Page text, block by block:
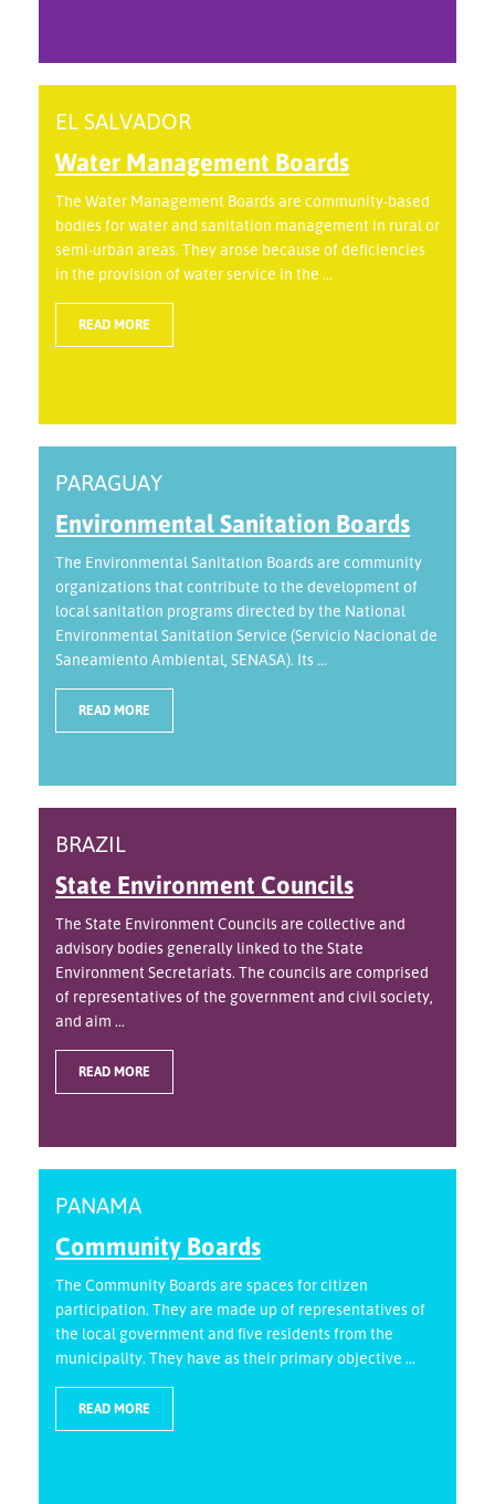
EL SALVADOR
Water Management Boards
The Water Management Boards are community-based
bodies for water and sanitation management in rural or
semi-urban areas. They arose because of deficiencies
in the provision of water service in the ...
READ MORE
PARAGUAY
Environmental Sanitation Boards
The Environmental Sanitation Boards are community
organizations that contribute to the development of
local sanitation programs directed by the National
Environmental Sanitation Service (Servicio Nacional de
Saneamiento Ambiental, SENASA). Its ...
READ MORE
BRAZIL
State Environment Councils
The State Environment Councils are collective and
advisory bodies generally linked to the State
Environment Secretariats. The councils are comprised
of representatives of the government and civil society,
and aim ...
READ MORE
PANAMA
Community Boards
The Community Boards are spaces for citizen
participation. They are made up of representatives of
the local government and five residents from the
municipality. They have as their primary objective ...
READ MORE